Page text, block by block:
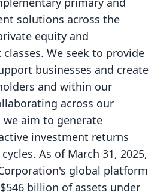
solutions across the
equity and
We seek to provide
businesses and create
and within our
across our
aim to generate
investment returns
As of March 31, 2025,
global platform
billion of assets under